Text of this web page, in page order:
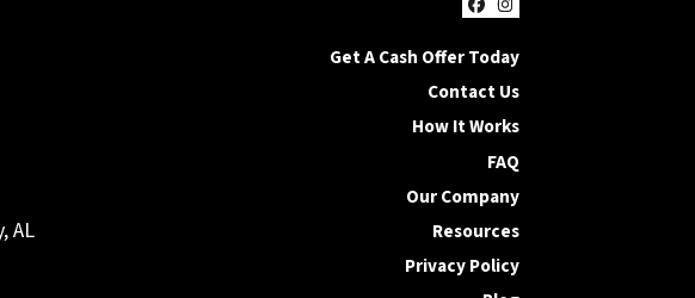
Facebook
Instagram
Get A Cash Offer Today
Contact Us
How It Works
FAQ
Our Company
Resources
Privacy Policy
AL